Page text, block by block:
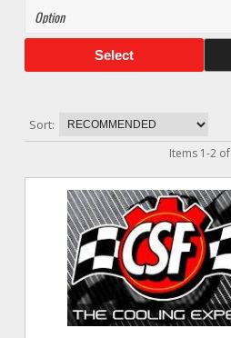
Select
Sort:
Items 1-2of